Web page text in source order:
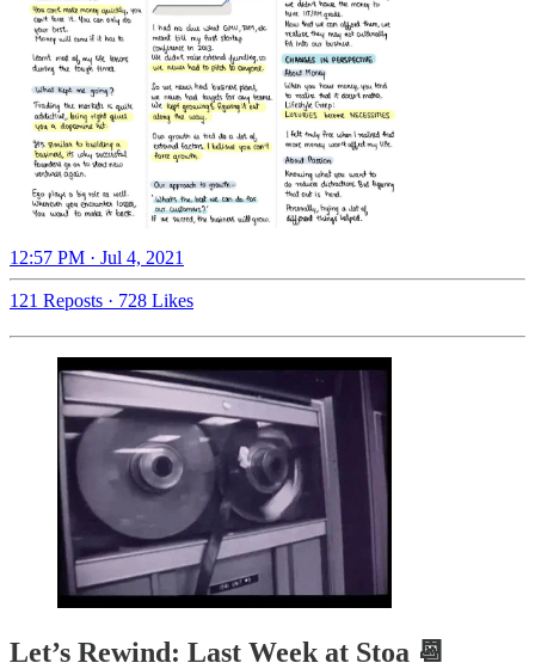
12:57 PM · Jul 4, 2021
121 Reposts · 728 Likes
Let’s Rewind: Last Week at Stoa 📆